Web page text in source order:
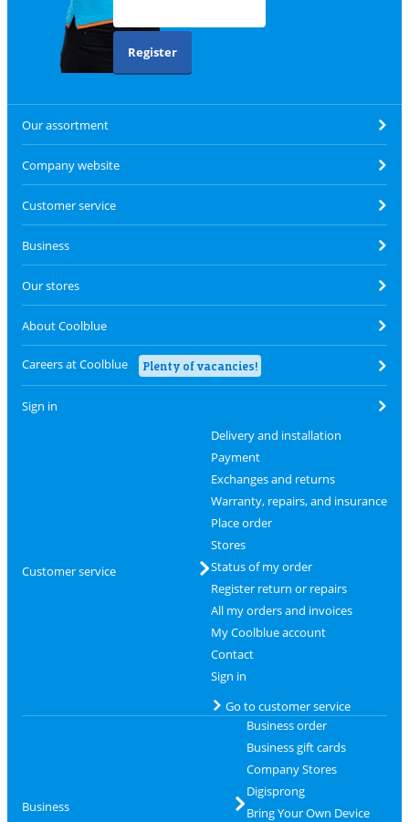
Register
Our assortment
Company website
Customer service
Business
Our stores
About Coolblue
Careers at Coolblue Plenty of vacancies!
Sign in
Customer service
Delivery and installation
Payment
Exchanges and returns
Warranty, repairs, and insurance
Place order
Stores
Status of my order
Register return or repairs
All my orders and invoices
My Coolblue account
Contact
Sign in
Go to customer service
Business
Business order
Business gift cards
Company Stores
Digisprong
Bring Your Own Device